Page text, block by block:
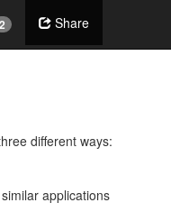
2 Share
different ways:
applications